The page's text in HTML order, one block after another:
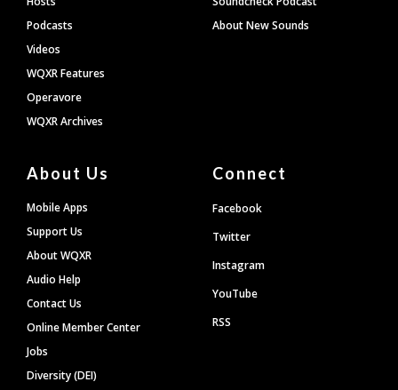
Podcasts
Videos
WQXR Features
Operavore
WQXR Archives
About New Sounds
About Us
Mobile Apps
Support Us
About WQXR
Audio Help
Contact Us
Online Member Center
Jobs
Diversity (DEI)
Connect
Facebook
Twitter
Instagram
YouTube
RSS